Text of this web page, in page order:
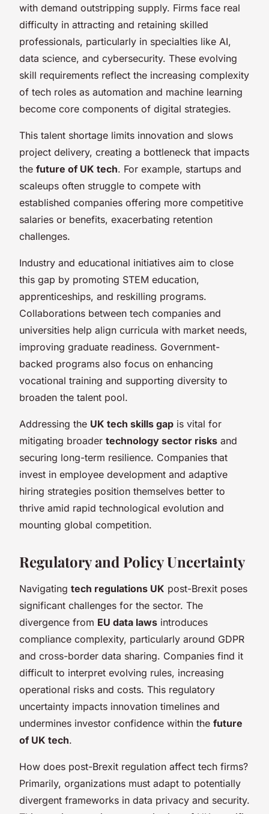
with demand outstripping supply. Firms face real
difficulty in attracting and retaining skilled
professionals, particularly in specialties like AI,
data science, and cybersecurity. These evolving
skill requirements reflect the increasing complexity
of tech roles as automation and machine learning
become core components of digital strategies.
This talent shortage limits innovation and slows
project delivery, creating a bottleneck that impacts
the future of UK tech. For example, startups and
scaleups often struggle to compete with
established companies offering more competitive
salaries or benefits, exacerbating retention
challenges.
Industry and educational initiatives aim to close
this gap by promoting STEM education,
apprenticeships, and reskilling programs.
Collaborations between tech companies and
universities help align curricula with market needs,
improving graduate readiness. Government-
backed programs also focus on enhancing
vocational training and supporting diversity to
broaden the talent pool.
Addressing the UK tech skills gap is vital for
mitigating broader technology sector risks and
securing long-term resilience. Companies that
invest in employee development and adaptive
hiring strategies position themselves better to
thrive amid rapid technological evolution and
mounting global competition.
Regulatory and Policy Uncertainty
Navigating tech regulations UK post-Brexit poses
significant challenges for the sector. The
divergence from EU data laws introduces
compliance complexity, particularly around GDPR
and cross-border data sharing. Companies find it
difficult to interpret evolving rules, increasing
operational risks and costs. This regulatory
uncertainty impacts innovation timelines and
undermines investor confidence within the future
of UK tech.
How does post-Brexit regulation affect tech firms?
Primarily, organizations must adapt to potentially
divergent frameworks in data privacy and security.